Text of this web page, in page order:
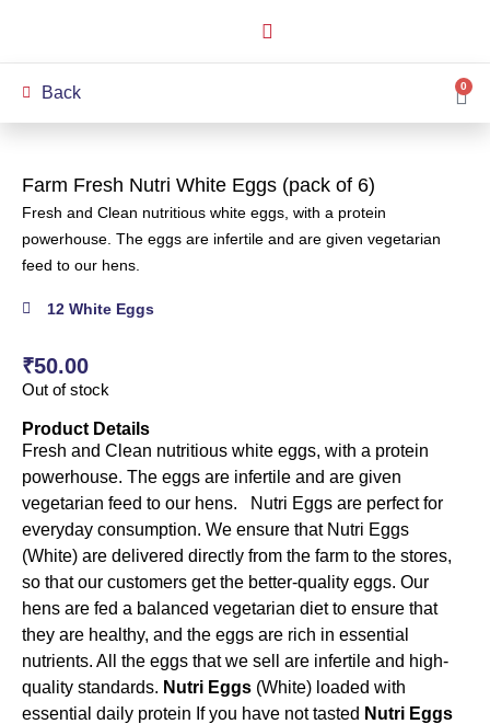
Back 0
Farm Fresh Nutri White Eggs (pack of 6)
Fresh and Clean nutritious white eggs, with a protein
powerhouse. The eggs are infertile and are given vegetarian
feed to our hens.
12 White Eggs
₹50.00
Out of stock
Product Details
Fresh and Clean nutritious white eggs, with a protein
powerhouse. The eggs are infertile and are given
vegetarian feed to our hens. Nutri Eggs are perfect for
everyday consumption. We ensure that Nutri Eggs
(White) are delivered directly from the farm to the stores,
so that our customers get the better-quality eggs. Our
hens are fed a balanced vegetarian diet to ensure that
they are healthy, and the eggs are rich in essential
nutrients. All the eggs that we sell are infertile and high-
quality standards. Nutri Eggs (White) loaded with
essential daily protein If you have not tasted Nutri Eggs